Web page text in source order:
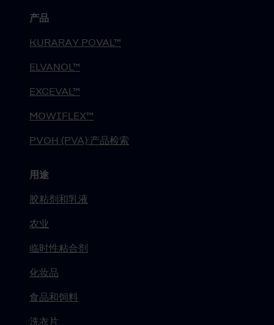
产品
KURARAY POVAL™
ELVANOL™
EXCEVAL™
MOWIFLEX™
PVOH (PVA) 产品检索
用途
胶粘剂和乳液
农业
临时性粘合剂
化妆品
食品和饲料
洗衣片